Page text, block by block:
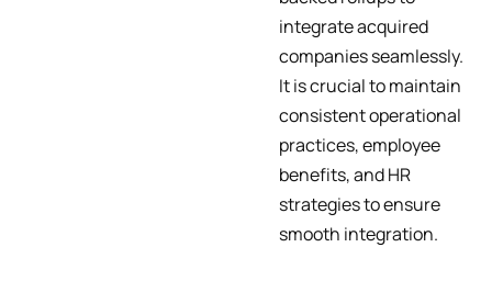
integrate acquired
companies seamlessly.
It is crucial to maintain
consistent operational
practices, employee
benefits, and HR
strategies to ensure
smooth integration.